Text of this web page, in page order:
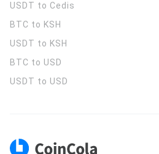
USDT to Cedis
BTC to KSH
USDT to KSH
BTC to USD
USDT to USD